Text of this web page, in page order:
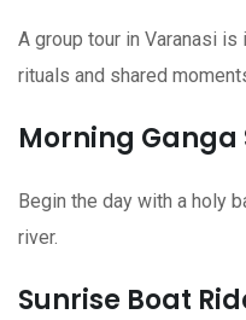
A group tour in Varanasi
rituals and shared
Morning Ganga
Begin the day with a holy
river.
Sunrise Boat